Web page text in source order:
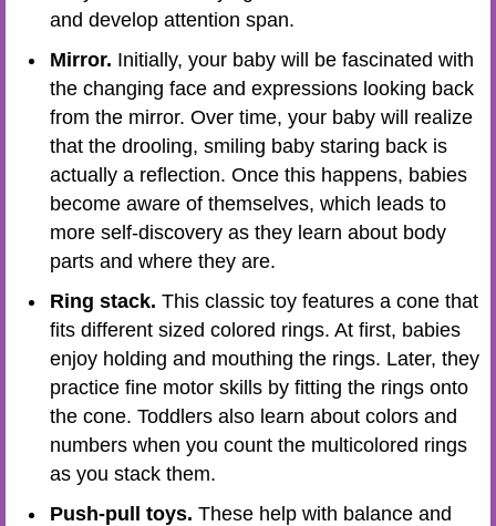
and develop attention span.
Mirror. Initially, your baby will be fascinated with
the changing face and expressions looking back
from the mirror. Over time, your baby will realize
that the drooling, smiling baby staring back is
actually a reflection. Once this happens, babies
become aware of themselves, which leads to
more self-discovery as they learn about body
parts and where they are.
Ring stack. This classic toy features a cone that
fits different sized colored rings. At first, babies
enjoy holding and mouthing the rings. Later, they
practice fine motor skills by fitting the rings onto
the cone. Toddlers also learn about colors and
numbers when you count the multicolored rings
as you stack them.
Push-pull toys. These help with balance and